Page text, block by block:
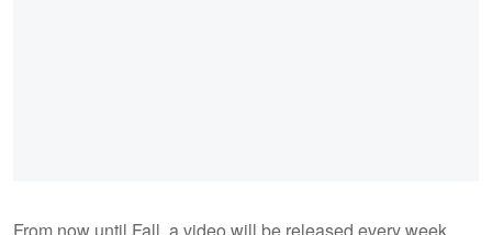
From now until Fall, a video will be released every week